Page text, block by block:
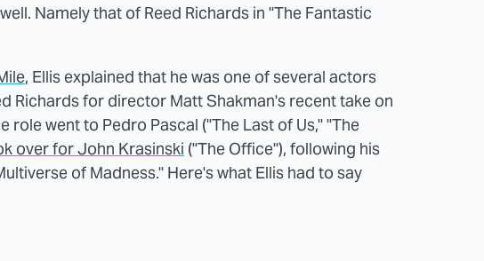
Namely that of Reed Richards in "The Fantastic
, Ellis explained that he was one of several actors
Richards for director Matt Shakman's recent take on
role went to Pedro Pascal ("The Last of Us," "The
over for John Krasinski ("The Office"), following his
of Madness." Here's what Ellis had to say